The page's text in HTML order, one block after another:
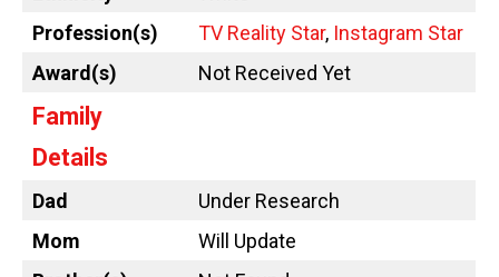
Profession(s)
TV Reality Star, Instagram Star
Award(s)
Not Received Yet
Family
Details
Dad
Under Research
Mom
Will Update